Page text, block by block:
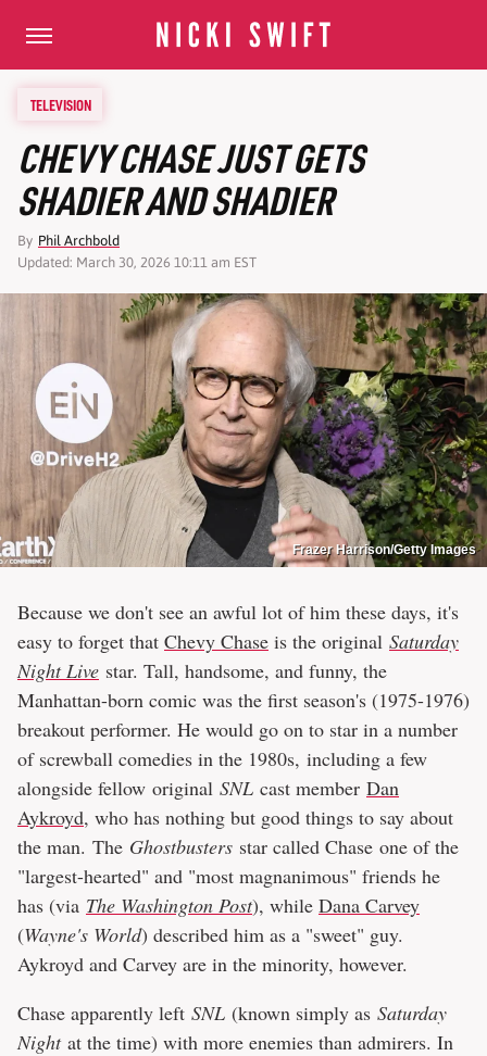
TELEVISION
CHEVY CHASE JUST GETS
SHADIER AND SHADIER
By Phil Archbold
Updated: March 30, 2026 10:11 am EST
Frazer Harrison/Getty Images
Because we don't see an awful lot of him these days, it's
easy to forget that Chevy Chase is the original Saturday
Night Live star. Tall, handsome, and funny, the
Manhattan-born comic was the first season's (1975-1976)
breakout performer. He would go on to star in a number
of screwball comedies in the 1980s, including a few
alongside fellow original SNL cast member Dan
Aykroyd, who has nothing but good things to say about
the man. The Ghostbusters star called Chase one of the
"largest-hearted" and "most magnanimous" friends he
has (via The Washington Post), while Dana Carvey
(Wayne's World) described him as a "sweet" guy.
Aykroyd and Carvey are in the minority, however.
Chase apparently left SNL (known simply as Saturday
Night at the time) with more enemies than admirers. In